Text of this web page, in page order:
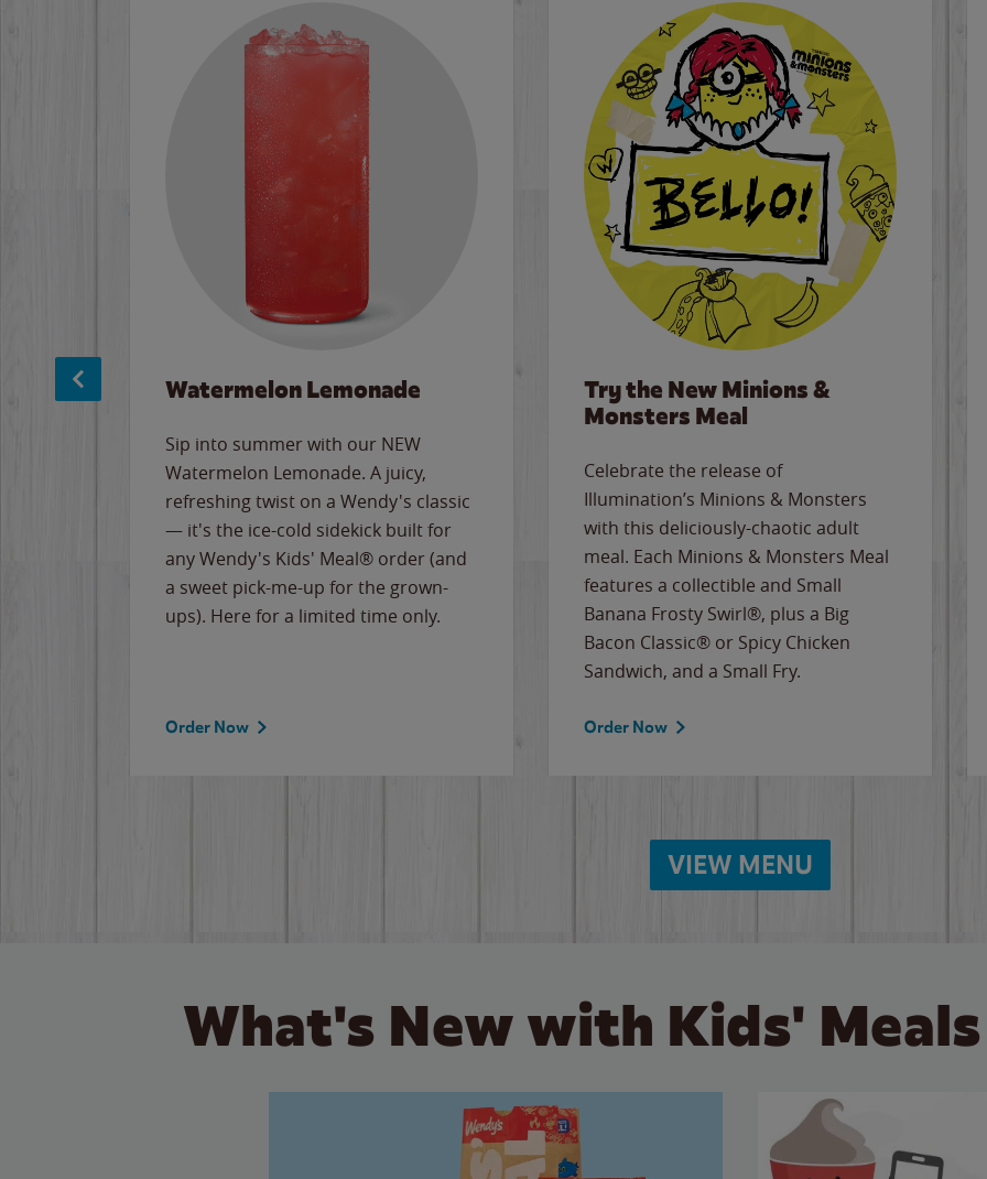
Watermelon Lemonade
Sip into summer with our NEW
Watermelon Lemonade. A juicy,
refreshing twist on a Wendy's classic
— it's the ice-cold sidekick built for
any Wendy's Kids' Meal® order (and
a sweet pick-me-up for the grown-
ups). Here for a limited time only.
Order Now
Try the New Minions &
Monsters Meal
Celebrate the release of
Illumination’s Minions & Monsters
with this deliciously-chaotic adult
meal. Each Minions & Monsters Meal
features a collectible and Small
Banana Frosty Swirl®, plus a Big
Bacon Classic® or Spicy Chicken
Sandwich, and a Small Fry.
Order Now
VIEW MENU
What's New with Kids'